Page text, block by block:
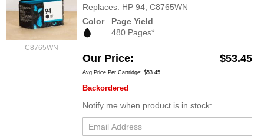
C8765WN
Replaces: HP 94, C8765WN
Color
Page Yield
480 Pages*
Our Price $53.45
Avg Price Per Cartridge: $53.45
Backordered
Notify me when product is in stock: